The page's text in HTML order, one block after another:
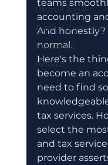
Payroll & HR
Audit &
Insurance
Wealth
teams
accounting
And
normal.
Here's the
become an
need to find
tax services.
select the
and tax
provider